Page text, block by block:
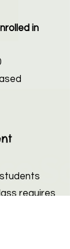
in
requires